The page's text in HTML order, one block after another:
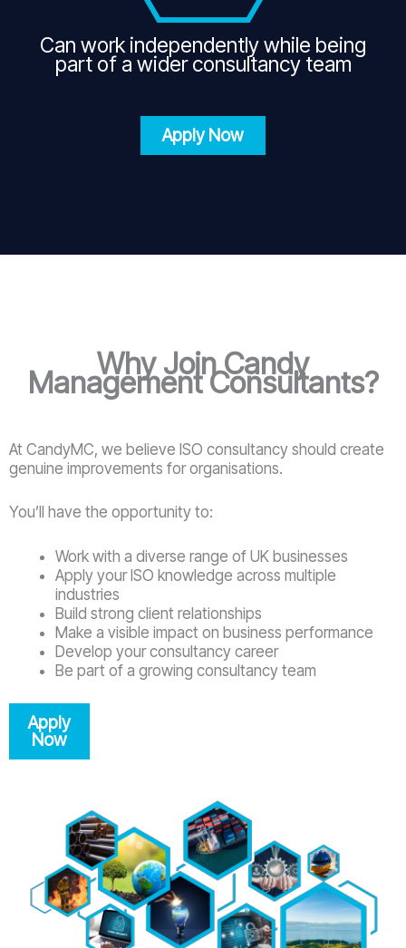
Can work independently while being
part of a wider consultancy team
Apply Now
Why Join Candy
Management Consultants?
At CandyMC, we believe ISO consultancy should create
genuine improvements for organisations.
You’ll have the opportunity to:
Work with a diverse range of UK businesses
Apply your ISO knowledge across multiple
industries
Build strong client relationships
Make a visible impact on business performance
Develop your consultancy career
Be part of a growing consultancy team
Apply
Now